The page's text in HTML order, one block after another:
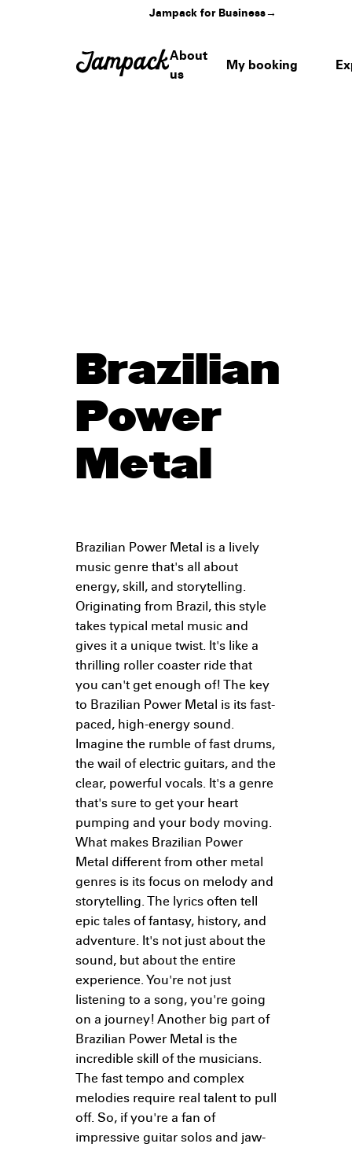
Jampack for Business→
About
us
My booking
Brazilian
Power
Metal
Brazilian Power Metal is a lively
music genre that's all about
energy, skill, and storytelling.
Originating from Brazil, this style
takes typical metal music and
gives it a unique twist. It's like a
thrilling roller coaster ride that
you can't get enough of! The key
to Brazilian Power Metal is its fast-
paced, high-energy sound.
Imagine the rumble of fast drums,
the wail of electric guitars, and the
clear, powerful vocals. It's a genre
that's sure to get your heart
pumping and your body moving.
What makes Brazilian Power
Metal different from other metal
genres is its focus on melody and
storytelling. The lyrics often tell
epic tales of fantasy, history, and
adventure. It's not just about the
sound, but about the entire
experience. You're not just
listening to a song, you're going
on a journey! Another big part of
Brazilian Power Metal is the
incredible skill of the musicians.
The fast tempo and complex
melodies require real talent to pull
off. So, if you're a fan of
impressive guitar solos and jaw-